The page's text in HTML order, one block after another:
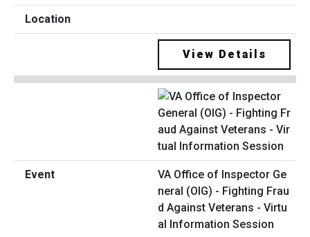
View Details
VA Office of Inspector Ge
neral (OIG) - Fighting Frau
d Against Veterans - Virtu
al Information Session